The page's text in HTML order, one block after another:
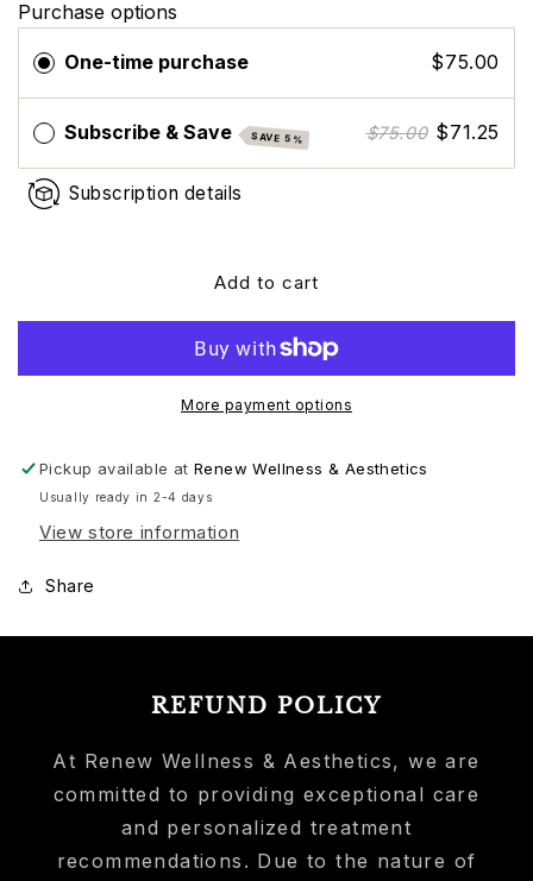
Skinbetter
Science
Tone
Smart
Tinted
Sunscreen
Lotion
SPF
Skinbetter
Tone
Smart
Tinted
Sunscreen
Lotion
SPF
Purchase options
One-time purchase $75.00
Subscribe & Save SAVE 5% $75.00 $71.25
Subscription details
Add to cart
More payment options
Pickup available atRenew Wellness & Aesthetics
Usually ready in 2-4 days
View store information
Share
REFUND POLICY
At Renew Wellness & Aesthetics, we are
committed to providing exceptional care
and personalized treatment
recommendations. Due to the nature of